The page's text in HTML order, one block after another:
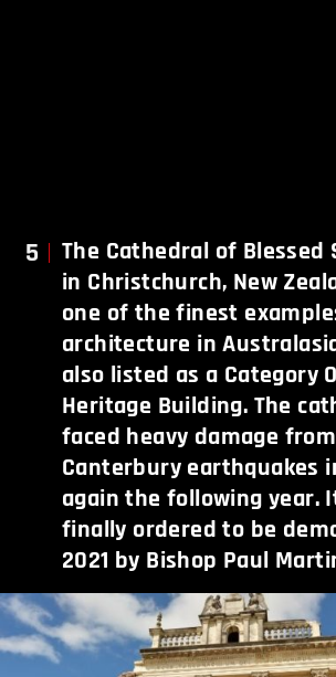
5
The Cathedral of Blessed
in Christchurch, New
one of the finest
architecture in
also listed as a Category
Heritage Building. The
faced heavy damage
Canterbury earthquakes
again the following year.
finally ordered to be
2021 by Bishop Paul